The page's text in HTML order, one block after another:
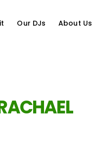
Our DJs About Us